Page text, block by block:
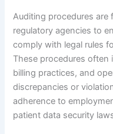
Auditing procedures
regulatory agencies to
comply with legal rules
These procedures often
billing practices, and
discrepancies or
adherence to
patient data security